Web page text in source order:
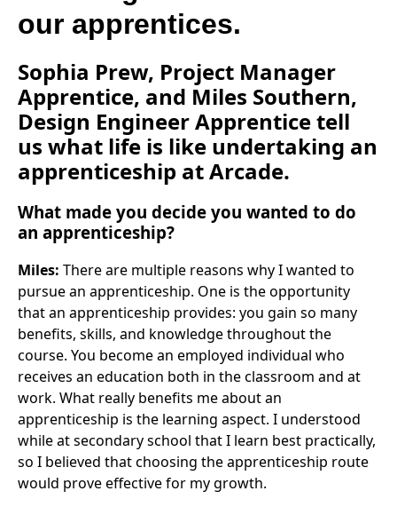
our apprentices.
Sophia Prew, Project Manager
Apprentice, and Miles Southern,
Design Engineer Apprentice tell
us what life is like undertaking an
apprenticeship at Arcade.
What made you decide you wanted to do
an apprenticeship?
Miles: There are multiple reasons why I wanted to
pursue an apprenticeship. One is the opportunity
that an apprenticeship provides: you gain so many
benefits, skills, and knowledge throughout the
course. You become an employed individual who
receives an education both in the classroom and at
work. What really benefits me about an
apprenticeship is the learning aspect. I understood
while at secondary school that I learn best practically,
so I believed that choosing the apprenticeship route
would prove effective for my growth.